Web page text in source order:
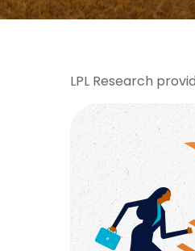
LPL Research